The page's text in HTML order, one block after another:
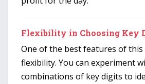
Flexibility in Choosing Key
One of the best features of
flexibility. You can experiment
combinations of key digits to